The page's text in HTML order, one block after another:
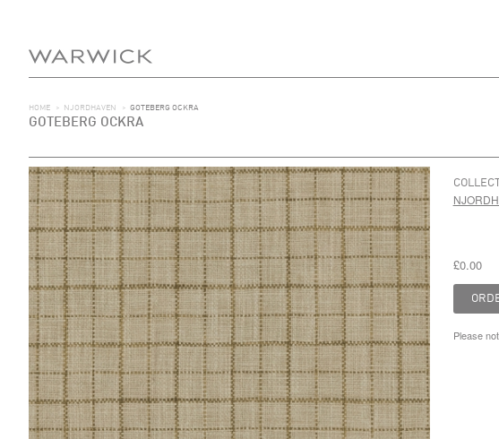
HOME > NJORDHAVEN > GOTEBERG OCKRA
GOTEBERG OCKRA
£0.00
Please